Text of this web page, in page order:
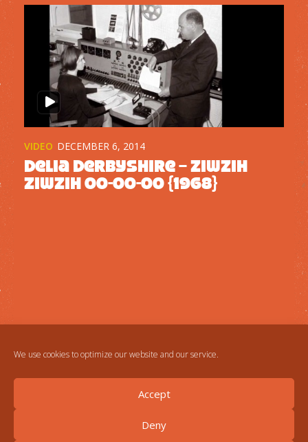
We use cookies to optimize our website and our service.
Accept
Deny
VIDEO DECEMBER 6, 2014
Delia Derbyshire – Ziwzih
Ziwzih OO-OO-OO {1968}